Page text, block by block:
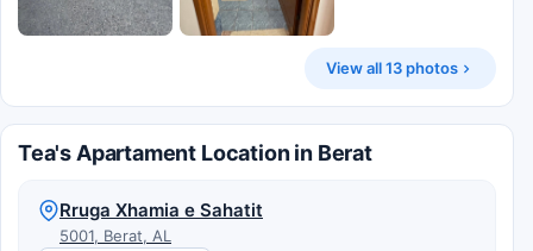
View all 13 photos
Tea's Apartament Location in Berat
Rruga Xhamia e Sahatit
5001, Berat, AL